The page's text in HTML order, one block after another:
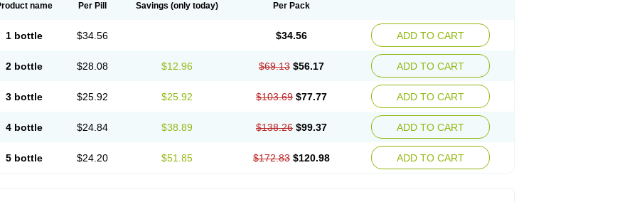
name Per Pill Savings (only today) Per Pack
1 bottle $34.56 $34.56 ADD TO CART
2 bottle $28.08 $12.96 $69.13 $56.17 ADD TO CART
3 bottle $25.92 $25.92 $103.69 $77.77 ADD TO CART
4 bottle $24.84 $38.89 $138.26 $99.37 ADD TO CART
5 bottle $24.20 $51.85 $172.83 $120.98 ADD TO CART